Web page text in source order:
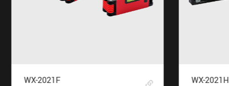
WX-2021F WX-2021H